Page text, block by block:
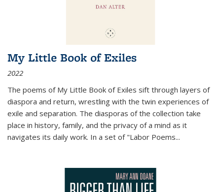
My Little Book of Exiles
2022
The poems of My Little Book of Exiles sift through layers of
diaspora and return, wrestling with the twin experiences of
exile and separation. The diasporas of the collection take
place in history, family, and the privacy of a mind as it
navigates its daily work. In a set of "Labor Poems...